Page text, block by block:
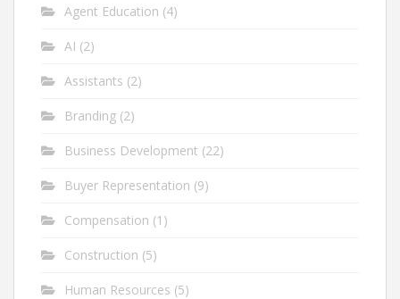
Agent Education (4)
AI (2)
Assistants (2)
Branding (2)
Business Development (22)
Buyer Representation (9)
Compensation (1)
Construction (5)
Human Resources (5)